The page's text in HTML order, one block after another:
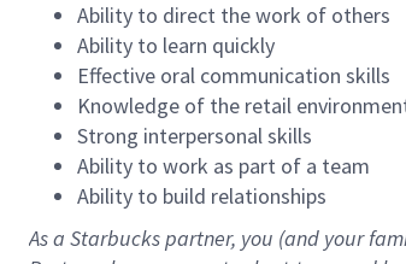
Ability to direct the work of others
Ability to learn quickly
Effective oral communication skills
Knowledge of the retail
Strong interpersonal skills
Ability to work as part of a team
Ability to build relationships
As a Starbuckspartner, you (and your